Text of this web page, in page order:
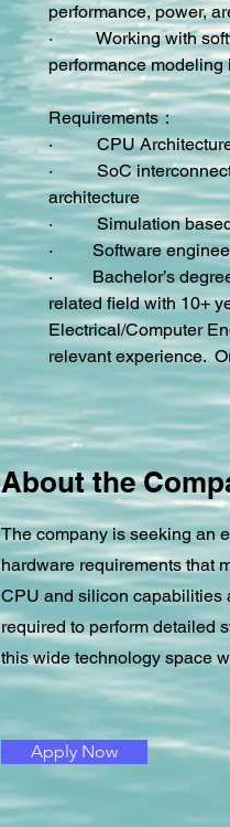
performance, power,
· Working with
performance modeling
Requirements：
· CPU
· SoC
architecture
· Simulation
· Software
· Bachelor’s
related field with 10+
Electrical/Computer
relevant experience.
About the
The company is seeking an
hardware requirements that
CPU and silicon capabilities
required to perform detailed
this wide technology space
Apply Now